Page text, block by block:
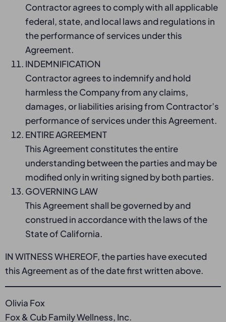
Contractor agrees to comply with all applicable
federal, state, and local laws and regulations in
the performance of services under this
Agreement.
INDEMNIFICATION
Contractor agrees to indemnify and hold
harmless the Company from any claims,
damages, or liabilities arising from Contractor’s
performance of services under this Agreement.
ENTIRE AGREEMENT
This Agreement constitutes the entire
understanding between the parties and may be
modified only in writing signed by both parties.
GOVERNING LAW
This Agreement shall be governed by and
construed in accordance with the laws of the
State of California.
IN WITNESS WHEREOF, the parties have executed
this Agreement as of the date first written above.
Olivia Fox
Fox & Cub Family Wellness, Inc.